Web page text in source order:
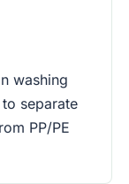
washing
separate
PP/PE